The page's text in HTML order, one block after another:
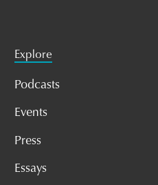
Explore
Podcasts
Events
Press
Essays